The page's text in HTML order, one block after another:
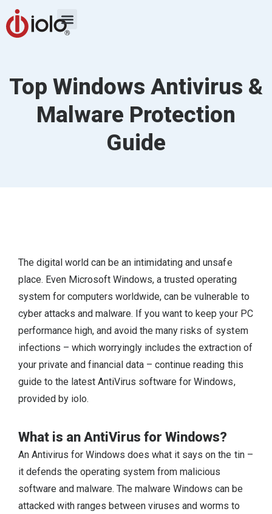
Top Windows Antivirus &
Malware Protection
Guide
The digital world can be an intimidating and unsafe
place. Even Microsoft Windows, a trusted operating
system for computers worldwide, can be vulnerable to
cyber attacks and malware. If you want to keep your PC
performance high, and avoid the many risks of system
infections – which worryingly includes the extraction of
your private and financial data – continue reading this
guide to the latest AntiVirus software for Windows,
provided by iolo.
What is an AntiVirus for Windows?
An Antivirus for Windows does what it says on the tin –
it defends the operating system from malicious
software and malware. The malware Windows can be
attacked with ranges between viruses and worms to